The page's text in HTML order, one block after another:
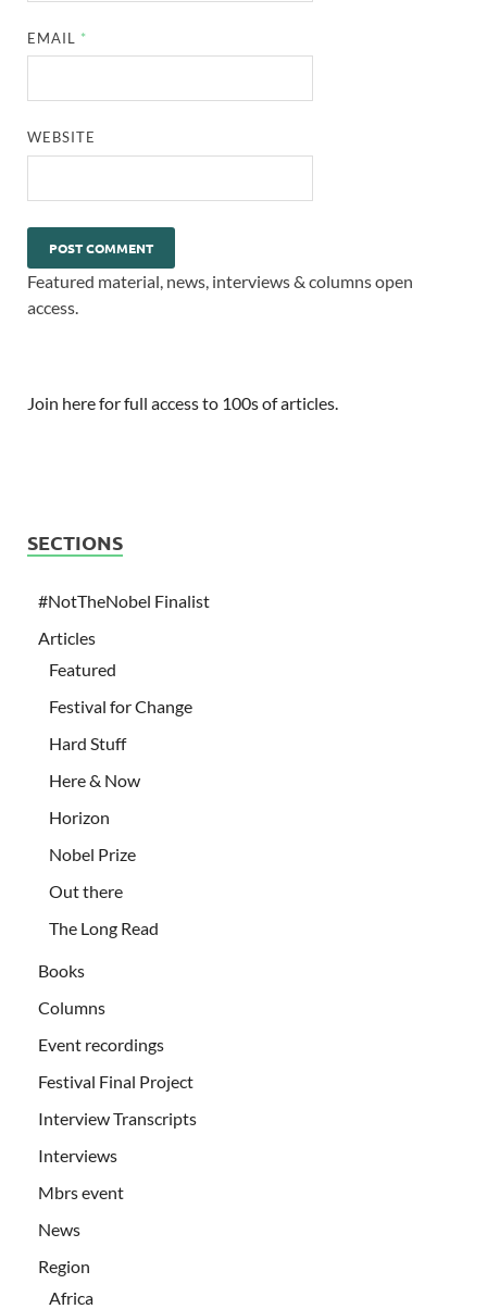
EMAIL *
WEBSITE
Featured material, news, interviews & columns open
access.
Join here for full access to 100s of articles.
SECTIONS
#NotTheNobel Finalist
Articles
Featured
Festival for Change
Hard Stuff
Here & Now
Horizon
Nobel Prize
Out there
The Long Read
Books
Columns
Event recordings
Festival Final Project
Interview Transcripts
Interviews
Mbrs event
News
Region
Africa